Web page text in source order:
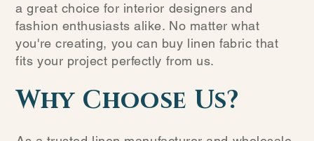
a great choice for interior designers and
fashion enthusiasts alike. No matter what
you're creating, you can buy linen fabric that
fits your project perfectly from us.
Why Choose Us?